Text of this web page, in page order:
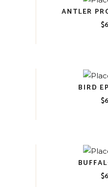
ANTLER
$
BIRD
$
$